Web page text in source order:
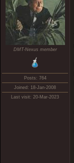
DMT-Nexus member
Posts: 764
Joined: 18-Jan-2008
Last visit: 20-Mar-2023